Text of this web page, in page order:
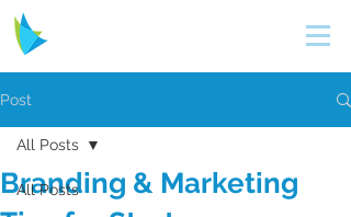
Post
All Posts
All Posts
Branding & Marketing